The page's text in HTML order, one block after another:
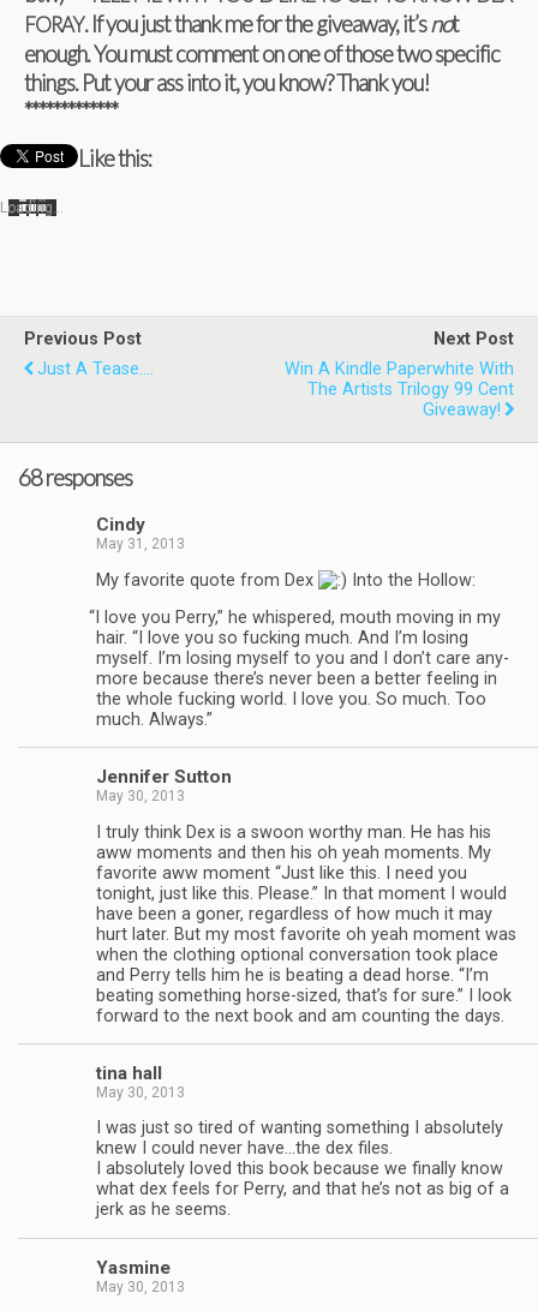
FORAY. If you just thank me for the give­away, it’snot
enough. You must com­ment on one of those two spe­cific
things. Put your ass into it, you know? Thank you!
*************
Like this:
Load­ing…
Previous Post
Just A Tease....
Next Post
Win A Kindle Paperwhite With
The Artists Trilogy 99 Cent
Giveaway!
68 responses
Cindy
May 31, 2013
My favorite quote from Dex
Into the Hollow:
“ I love you Perry,” he whis­pered, mouth mov­ing in my
hair. “I love you so fuck­ing much. And I’m los­ing
myself. I’m los­ing myself to you and I don’t care any­
more because there’s never been a bet­ter feel­ing in
the whole fuck­ing world. I love you. So much. Too
much. Always.”
Jen­nifer Sutton
May 30, 2013
I truly think Dex is a swoon wor­thy man. He has his
aww moments and then his oh yeah moments. My
favorite aww moment “Just like this. I need you
tonight, just like this. Please.” In that moment I would
have been a goner, regard­less of how much it may
hurt later. But my most favorite oh yeah moment was
when the cloth­ing optional con­ver­sa­tion took place
and Perry tells him he is beat­ing a dead horse. “I’m
beat­ing some­thing horse-sized, that’s for sure.” I look
for­ward to the next book and am count­ing the days.
tina hall
May 30, 2013
I was just so tired of want­ing some­thing I absolutely
knew I could never have…the dex files.
I absolutely loved this book because we finally know
what dex feels for Perry, and that he’s not as big of a
jerk as he seems.
Yas­mine
May 30, 2013